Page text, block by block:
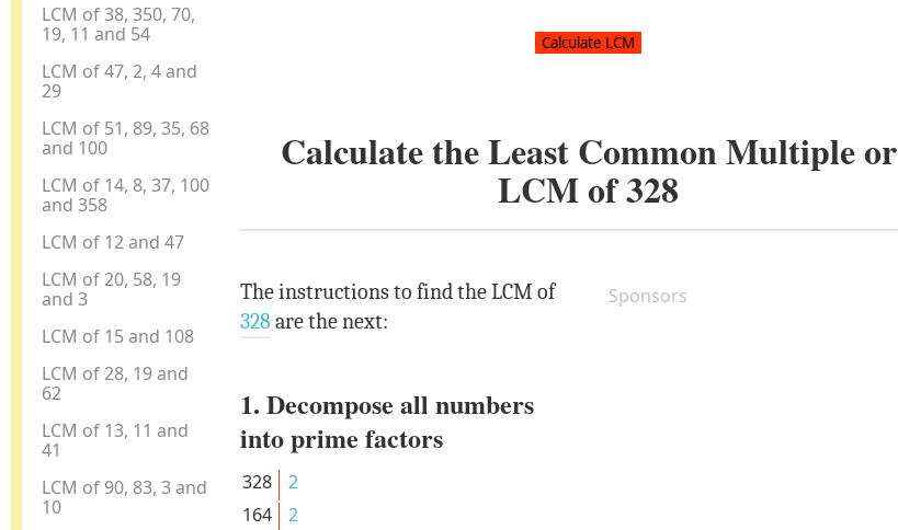
LCM of 38, 350, 70,
19, 11 and 54
LCM of 47, 2, 4 and
29
LCM of 51, 89, 35, 68
and 100
LCM of 14, 8, 37, 100
and 358
LCM of 12 and 47
LCM of 20, 58, 19
and 3
LCM of 15 and 108
LCM of 28, 19 and
62
LCM of 13, 11 and
41
LCM of 90, 83, 3 and
10
Calculate the Least Common Multiple or
LCM of328
Sponsors
The instructions to find the LCM of
328 are the next:
1. Decompose all numbers
into prime factors
328
2
164
2